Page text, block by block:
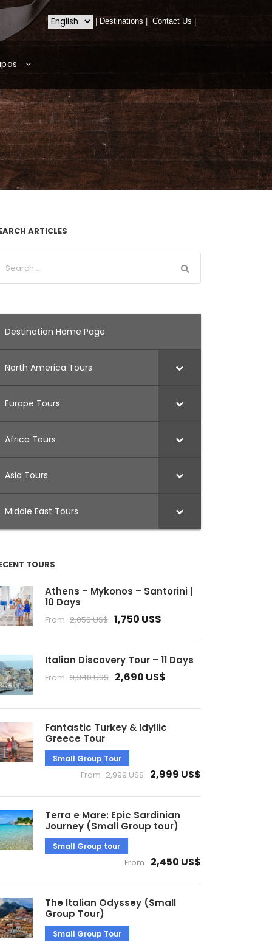
Destinations Contact Us
ARTICLES
Destination Home Page
North America Tours
Europe Tours
Africa Tours
Asia Tours
Middle East Tours
TOURS
Athens – Mykonos – Santorini |
10 Days
From 2,050 US$ 1,750 US$
Italian Discovery Tour – 11 Days
From 3,340 US$ 2,690 US$
Fantastic Turkey & Idyllic
Greece Tour
Small Group Tour
From 2,999 US$ 2,999 US$
Terra e Mare: Epic Sardinian
Journey (Small Group tour)
Small Group tour
From 2,450 US$
The Italian Odyssey (Small
Group Tour)
Small Group Tour